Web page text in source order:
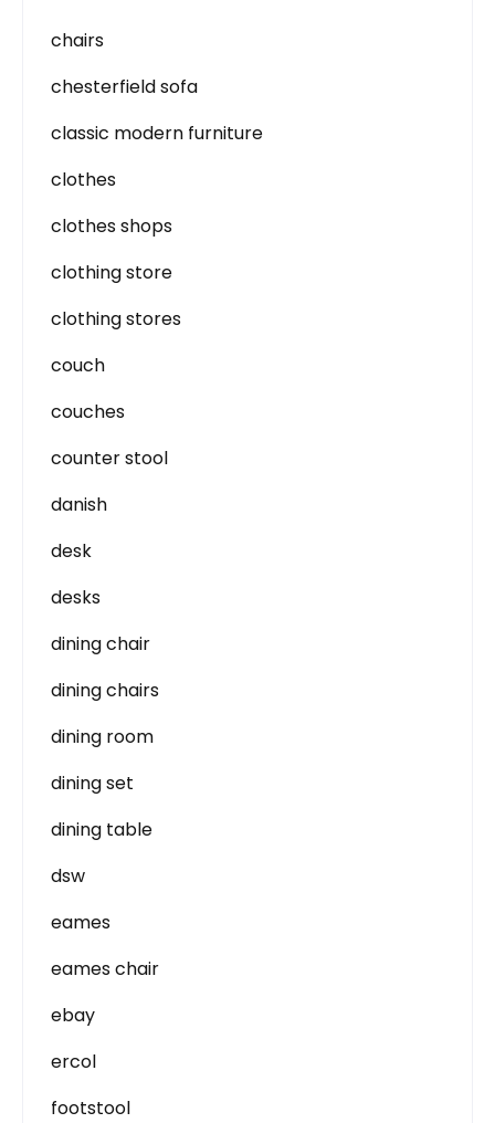
chairs
chesterfield sofa
classic modern furniture
clothes
clothes shops
clothing store
clothing stores
couch
couches
counter stool
danish
desk
desks
dining chair
dining chairs
dining room
dining set
dining table
dsw
eames
eames chair
ebay
ercol
footstool